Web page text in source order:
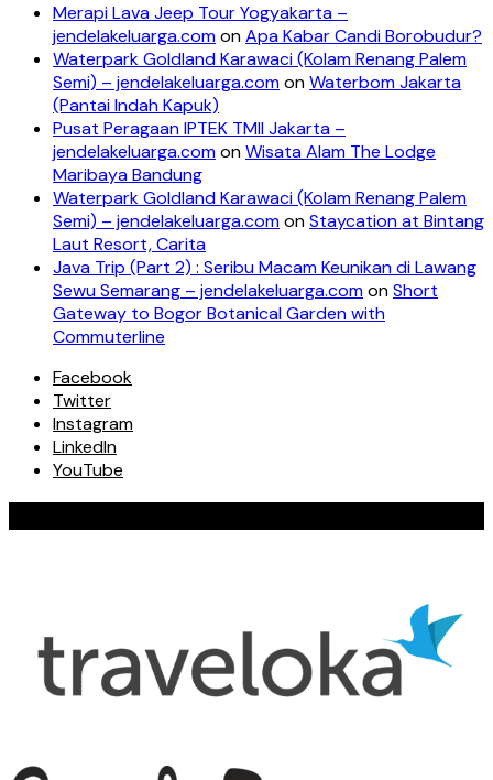
Merapi Lava Jeep Tour Yogyakarta –
jendelakeluarga.comonApa Kabar Candi Borobudur?
Waterpark Goldland Karawaci (Kolam Renang Palem
Semi) – jendelakeluarga.comonWaterbom Jakarta
(Pantai Indah Kapuk)
Pusat Peragaan IPTEK TMII Jakarta –
jendelakeluarga.comonWisata Alam The Lodge
Maribaya Bandung
Waterpark Goldland Karawaci (Kolam Renang Palem
Semi) – jendelakeluarga.comonStaycation at Bintang
Laut Resort, Carita
Java Trip (Part 2) : Seribu Macam Keunikan di Lawang
Sewu Semarang – jendelakeluarga.comonShort
Gateway to Bogor Botanical Garden with
Commuterline
Facebook
Twitter
Instagram
LinkedIn
YouTube